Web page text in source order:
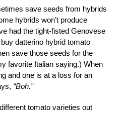
save seeds from hybrids
hybrids won’t produce
had the tight-fisted Genovese
datterino hybrid tomato
save those seeds for the
favorite Italian saying.) When
and one is at a loss for an
“Boh.”
tomato varieties out